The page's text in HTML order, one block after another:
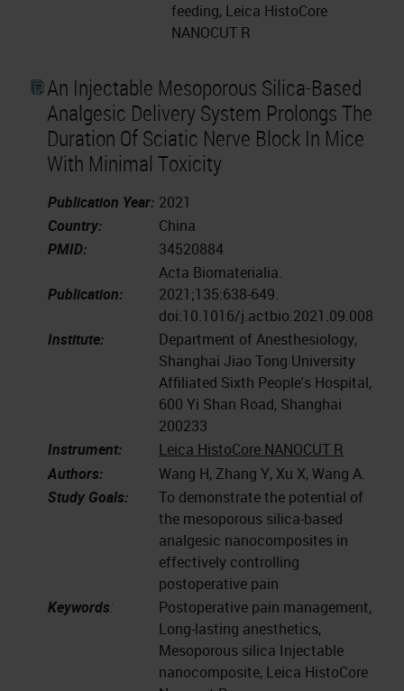
feeding, Leica HistoCore
NANOCUT R
An Injectable Mesoporous Silica-Based
Analgesic Delivery System Prolongs The
Duration Of Sciatic Nerve Block In Mice
With Minimal Toxicity
Publication Year: 2021
Country:
China
PMID:
34520884
Publication:
Acta Biomaterialia.
2021;135:638-649.
doi:10.1016/j.actbio.2021.09.008
Institute:
Department of Anesthesiology,
Shanghai Jiao Tong University
Affiliated Sixth People's Hospital,
600 Yi Shan Road, Shanghai
200233
Instrument:
Leica HistoCore NANOCUT R
Authors:
Wang H, Zhang Y, Xu X, Wang A.
Study Goals:
To demonstrate the potential of
the mesoporous silica-based
analgesic nanocomposites in
effectively controlling
postoperative pain
Keywords:
Postoperative pain management,
Long-lasting anesthetics,
Mesoporous silica Injectable
nanocomposite, Leica HistoCore